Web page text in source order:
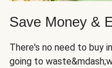
Save Money &
There's no need to buy
going to